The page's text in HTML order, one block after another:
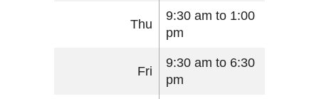
Thu
9:30 am to 1:00
pm
Fri
9:30 am to 6:30
pm